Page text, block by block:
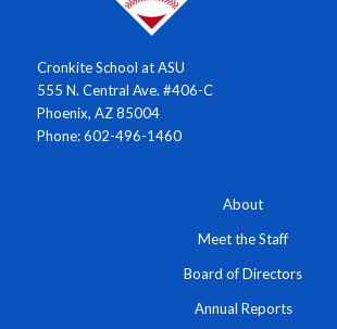
Cronkite School at ASU
555 N. Central Ave. #406-C
Phoenix, AZ 85004
Phone: 602-496-1460
About
Meet the Staff
Board of Directors
Annual Reports